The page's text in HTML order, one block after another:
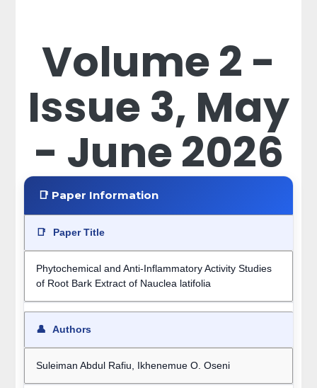
Volume 2 -
Issue 3, May
- June 2026
📑 Paper Information
📑 Paper Title
Phytochemical and Anti-Inflammatory Activity Studies
of Root Bark Extract of Nauclea latifolia
👤 Authors
Suleiman Abdul Rafiu, Ikhenemue O. Oseni